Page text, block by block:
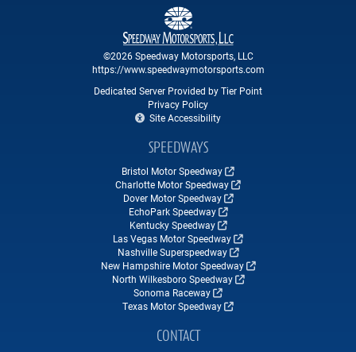
©2026 Speedway Motorsports, LLC
https://www.speedwaymotorsports.com
Dedicated Server Provided by Tier Point
Privacy Policy
Site Accessibility
SPEEDWAYS
Bristol Motor Speedway
Charlotte Motor Speedway
Dover Motor Speedway
EchoPark Speedway
Kentucky Speedway
Las Vegas Motor Speedway
Nashville Superspeedway
New Hampshire Motor Speedway
North Wilkesboro Speedway
Sonoma Raceway
Texas Motor Speedway
CONTACT